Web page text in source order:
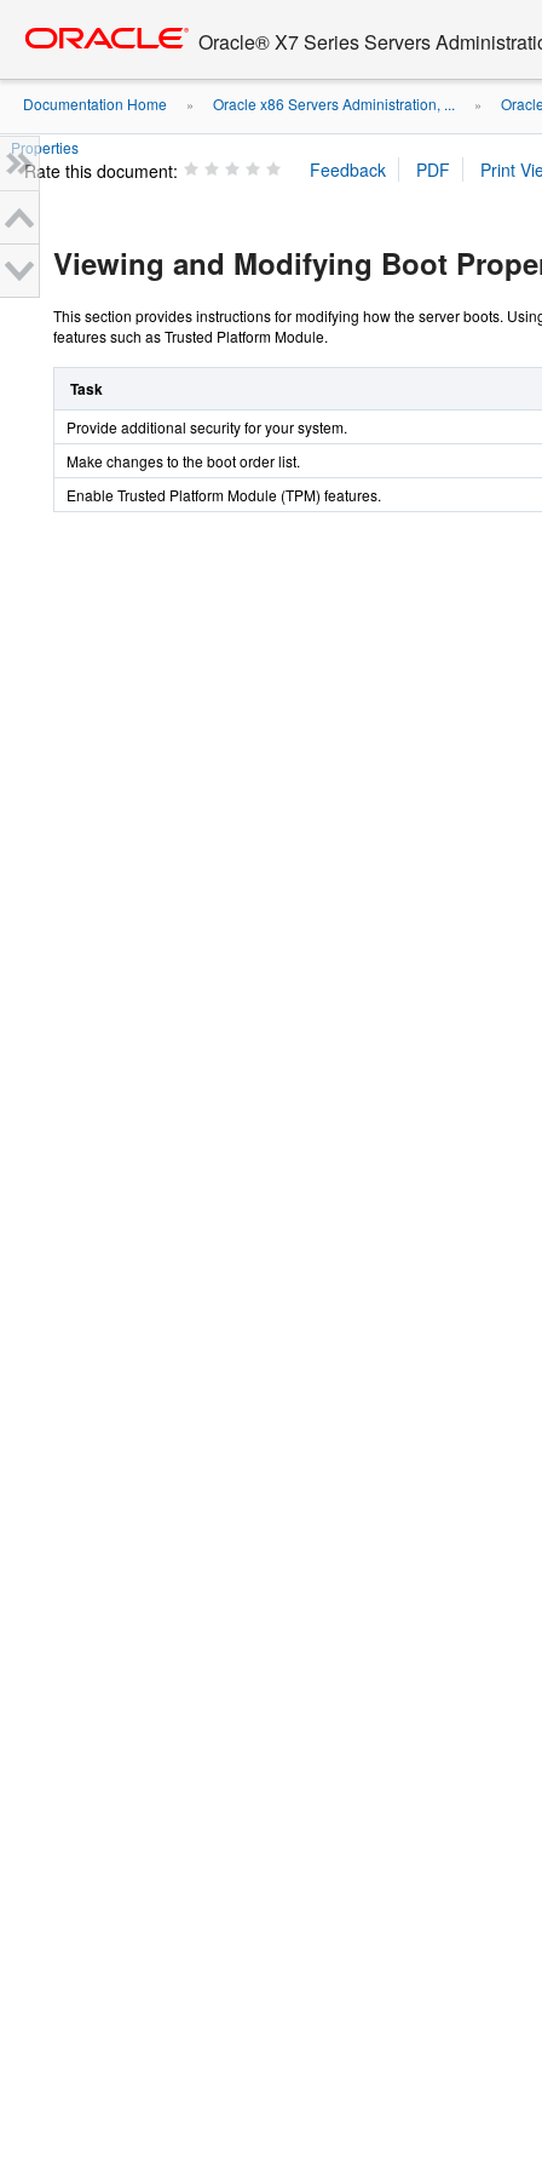
content
Oracle® X7 Series Servers
Documentation Home » Oracle x86 Servers Administration, ... »
Properties
Rate this document:
Viewing and Modifying Boot
This section provides instructions for modifying how the server boots.
features such as Trusted Platform Module.
Task
Provide additional security for your system.
Make changes to the boot order list.
Enable Trusted Platform Module (TPM) features.